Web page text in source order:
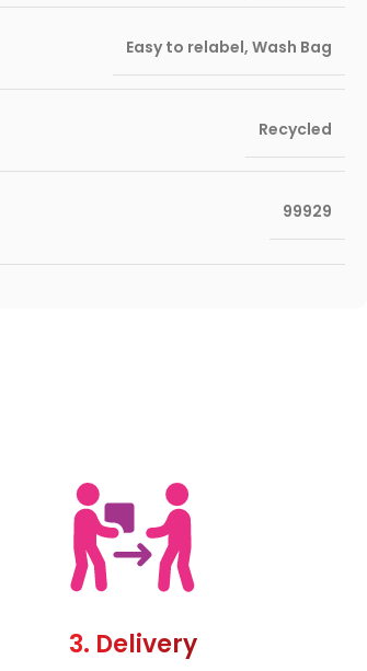
Easy to relabel, Wash Bag
Recycled
99929
3. Delivery